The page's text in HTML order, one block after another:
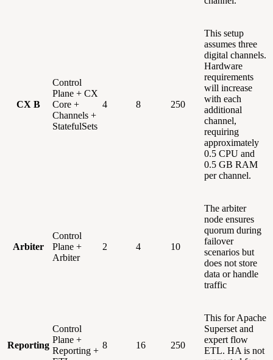
CX B
Control
Plane + CX
Core +
Channels +
StatefulSets
4 8 250
This setup
assumes three
digital channels.
Hardware
requirements
will increase
with each
additional
channel,
requiring
approximately
0.5 CPU and
0.5 GB RAM
per channel.
Arbiter
Control
Plane +
Arbiter
2 4 10
The arbiter
node ensures
quorum during
failover
scenarios but
does not store
data or handle
traffic
Reporting
Control
Plane +
Reporting +
8 16 250
This for Apache
Superset and
expert flow
ETL. HA is not